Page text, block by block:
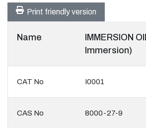
Print friendly version
Name
IMMERSION
Immersion)
CAT No I0001
CAS No 8000-27-9